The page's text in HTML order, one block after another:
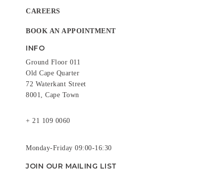
CAREERS
BOOK AN APPOINTMENT
INFO
Ground Floor 011
Old Cape Quarter
72 Waterkant Street
8001, Cape Town
+ 21 109 0060
Monday-Friday 09:00-16:30
JOIN OUR MAILING LIST